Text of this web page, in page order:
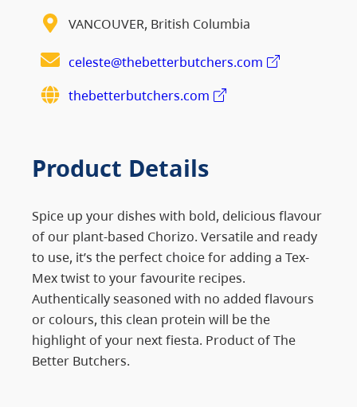
VANCOUVER, British Columbia
celeste@thebetterbutchers.com
thebetterbutchers.com
Product Details
Spice up your dishes with bold, delicious flavour
of our plant-based Chorizo. Versatile and ready
to use, it’s the perfect choice for adding a Tex-
Mex twist to your favourite recipes.
Authentically seasoned with no added flavours
or colours, this clean protein will be the
highlight of your next fiesta. Product of The
Better Butchers.